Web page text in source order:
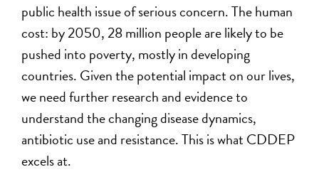
public health issue of serious concern. The human
cost: by 2050, 28 million people are likely to be
pushed into poverty, mostly in developing
countries. Given the potential impact on our lives,
we need further research and evidence to
understand the changing disease dynamics,
antibiotic use and resistance. This is what CDDEP
excels at.